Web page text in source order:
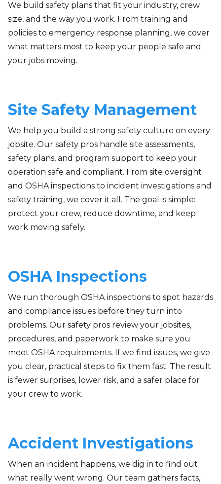
We build safety plans that fit your industry, crew
size, and the way you work. From training and
policies to emergency response planning, we cover
what matters most to keep your people safe and
your jobs moving.
Site Safety Management
We help you build a strong safety culture on every
jobsite. Our safety pros handle site assessments,
safety plans, and program support to keep your
operation safe and compliant. From site oversight
and OSHA inspections to incident investigations and
safety training, we cover it all. The goal is simple:
protect your crew, reduce downtime, and keep
work moving safely.
OSHA Inspections
We run thorough OSHA inspections to spot hazards
and compliance issues before they turn into
problems. Our safety pros review your jobsites,
procedures, and paperwork to make sure you
meet OSHA requirements. If we find issues, we give
you clear, practical steps to fix them fast. The result
is fewer surprises, lower risk, and a safer place for
your crew to work.
Accident Investigations
When an incident happens, we dig in to find out
what really went wrong. Our team gathers facts,